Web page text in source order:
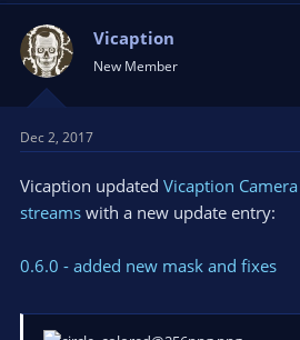
Also you can do it in a chat available on
Vicaption
New Member
Dec 2, 2017
Vicaption updated Vicaption
streams with a new update entry:
0.6.0 - added new mask and fixes